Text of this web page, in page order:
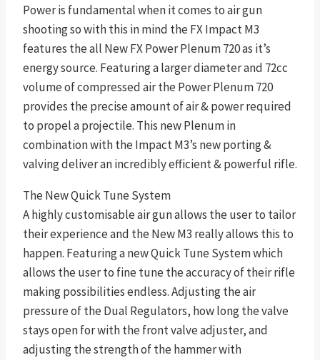
Power is fundamental when it comes to air gun
shooting so with this in mind the FX Impact M3
features the all New FX Power Plenum 720 as it’s
energy source. Featuring a larger diameter and 72cc
volume of compressed air the Power Plenum 720
provides the precise amount of air & power required
to propel a projectile. This new Plenum in
combination with the Impact M3’s new porting &
valving deliver an incredibly efficient & powerful rifle.
The New Quick Tune System
A highly customisable air gun allows the user to tailor
their experience and the New M3 really allows this to
happen. Featuring a new Quick Tune System which
allows the user to fine tune the accuracy of their rifle
making possibilities endless. Adjusting the air
pressure of the Dual Regulators, how long the valve
stays open for with the front valve adjuster, and
adjusting the strength of the hammer with